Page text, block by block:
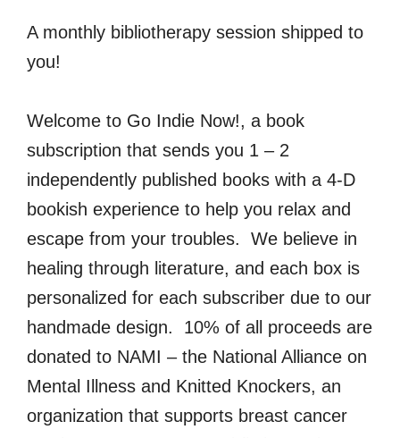
A monthly bibliotherapy session shipped to
you!
Welcome to Go Indie Now!, a book
subscription that sends you 1 – 2
independently published books with a 4-D
bookish experience to help you relax and
escape from your troubles. We believe in
healing through literature, and each box is
personalized for each subscriber due to our
handmade design. 10% of all proceeds are
donated to NAMI – the National Alliance on
Mental Illness and Knitted Knockers, an
organization that supports breast cancer